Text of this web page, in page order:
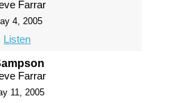
Farrar
4, 2005
Listen
Farrar
11, 2005